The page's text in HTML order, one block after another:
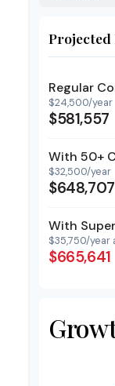
Projected
Regular
$24,500/year
$581,557
With 50+
$32,500/year
$648,707
With
$35,750/
$665,641